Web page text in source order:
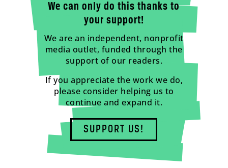
We can only do this thanks to
your support!
We are an independent, nonprofit
media outlet, funded through the
support of our readers.
If you appreciate the work we do,
please consider helping us to
continue and expand it.
SUPPORT US!